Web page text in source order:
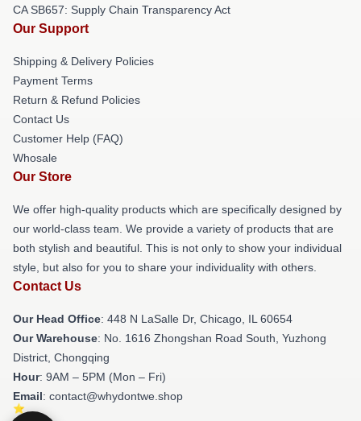
CA SB657: Supply Chain Transparency Act
Our Support
Shipping & Delivery Policies
Payment Terms
Return & Refund Policies
Contact Us
Customer Help (FAQ)
Whosale
Our Store
We offer high-quality products which are specifically designed by
our world-class team. We provide a variety of products that are
both stylish and beautiful. This is not only to show your individual
style, but also for you to share your individuality with others.
Contact Us
Our Head Office: 448 N LaSalle Dr, Chicago, IL 60654
Our Warehouse: No. 1616 Zhongshan Road South, Yuzhong
District, Chongqing
Hour: 9AM – 5PM (Mon – Fri)
Email: contact@whydontwe.shop